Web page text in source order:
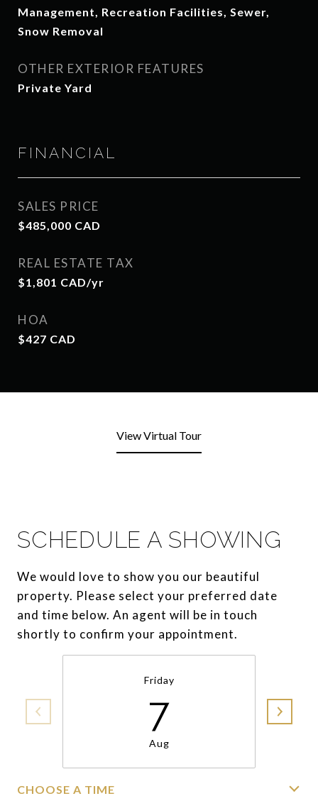
Management, Recreation Facilities, Sewer,
Snow Removal
OTHER EXTERIOR FEATURES
Private Yard
FINANCIAL
SALES PRICE
$485,000 CAD
REAL ESTATE TAX
$1,801 CAD/yr
HOA
$427 CAD
View Virtual Tour
SCHEDULE A SHOWING
We would love to show you our beautiful
property. Please select your preferred date
and time below. An agent will be in touch
shortly to confirm your appointment.
Friday
7
Aug
CHOOSE A TIME